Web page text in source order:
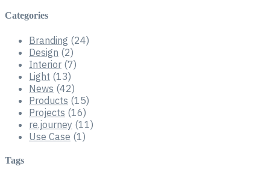
Categories
Branding (24)
Design (2)
Interior (7)
Light (13)
News (42)
Products (15)
Projects (16)
re.journey (11)
Use Case (1)
Tags